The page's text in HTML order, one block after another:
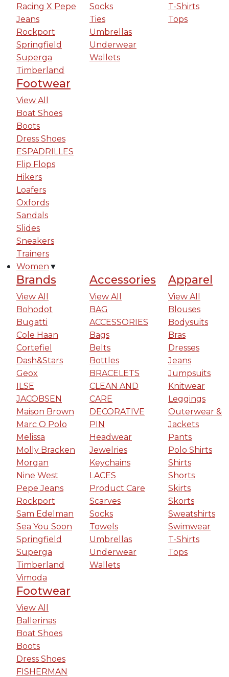
Racing X Pepe
Jeans
Rockport
Springfield
Superga
Timberland
Socks
Ties
Umbrellas
Underwear
Wallets
T-Shirts
Tops
Footwear
View All
Boat Shoes
Boots
Dress Shoes
ESPADRILLES
Flip Flops
Hikers
Loafers
Oxfords
Sandals
Slides
Sneakers
Trainers
Women ▼
Brands
View All
Bohodot
Bugatti
Cole Haan
Cortefiel
Dash&Stars
Geox
ILSE
JACOBSEN
Maison Brown
Marc O Polo
Melissa
Molly Bracken
Morgan
Nine West
Pepe Jeans
Rockport
Sam Edelman
Sea You Soon
Springfield
Superga
Timberland
Vimoda
Accessories
View All
BAG
ACCESSORIES
Bags
Belts
Bottles
BRACELETS
CLEAN AND
CARE
DECORATIVE
PIN
Headwear
Jewelries
Keychains
LACES
Product Care
Scarves
Socks
Towels
Umbrellas
Underwear
Wallets
Apparel
View All
Blouses
Bodysuits
Bras
Dresses
Jeans
Jumpsuits
Knitwear
Leggings
Outerwear &
Jackets
Pants
Polo Shirts
Shirts
Shorts
Skirts
Skorts
Sweatshirts
Swimwear
T-Shirts
Tops
Footwear
View All
Ballerinas
Boat Shoes
Boots
Dress Shoes
FISHERMAN